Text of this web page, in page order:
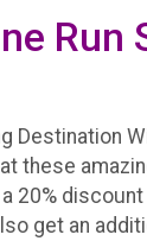
Run
Destination
these
20%
get an